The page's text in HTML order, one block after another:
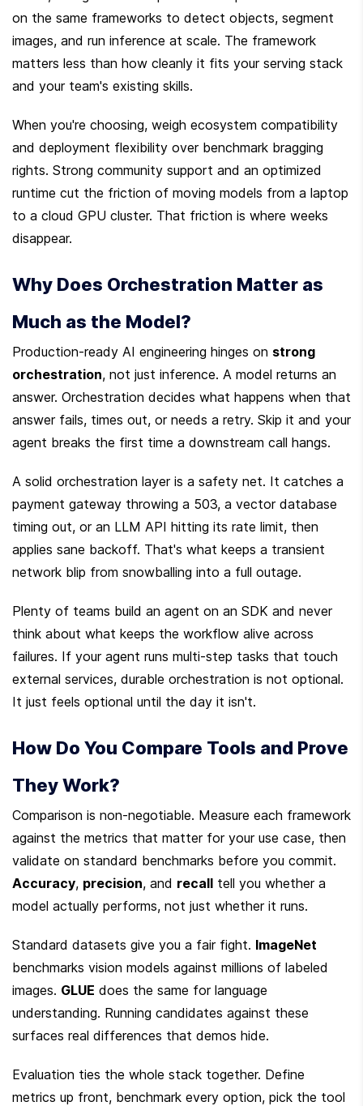
on the same frameworks to detect objects, segment
images, and run inference at scale. The framework
matters less than how cleanly it fits your serving stack
and your team's existing skills.
When you're choosing, weigh ecosystem compatibility
and deployment flexibility over benchmark bragging
rights. Strong community support and an optimized
runtime cut the friction of moving models from a laptop
to a cloud GPU cluster. That friction is where weeks
disappear.
Why Does Orchestration Matter as
Much as the Model?
Production-ready AI engineering hinges on strong
orchestration, not just inference. A model returns an
answer. Orchestration decides what happens when that
answer fails, times out, or needs a retry. Skip it and your
agent breaks the first time a downstream call hangs.
A solid orchestration layer is a safety net. It catches a
payment gateway throwing a 503, a vector database
timing out, or an LLM API hitting its rate limit, then
applies sane backoff. That's what keeps a transient
network blip from snowballing into a full outage.
Plenty of teams build an agent on an SDK and never
think about what keeps the workflow alive across
failures. If your agent runs multi-step tasks that touch
external services, durable orchestration is not optional.
It just feels optional until the day it isn't.
How Do You Compare Tools and Prove
They Work?
Comparison is non-negotiable. Measure each framework
against the metrics that matter for your use case, then
Accuracy, precision, and recall tell you whether a
model actually performs, not just whether it runs.
Standard datasets give you a fair fight. ImageNet
benchmarks vision models against millions of labeled
images. GLUE does the same for language
understanding. Running candidates against these
surfaces real differences that demos hide.
Evaluation ties the whole stack together. Define
metrics up front, benchmark every option, pick the tool